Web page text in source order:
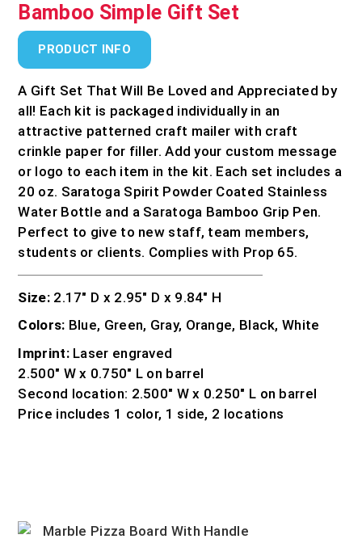
Bamboo Simple Gift Set
A Gift Set That Will Be Loved and Appreciated by
all! Each kit is packaged individually in an
attractive patterned craft mailer with craft
crinkle paper for filler. Add your custom message
or logo to each item in the kit. Each set includes a
20 oz. Saratoga Spirit Powder Coated Stainless
Water Bottle and a Saratoga Bamboo Grip Pen.
Perfect to give to new staff, team members,
students or clients. Complies with Prop 65.
Size: 2.17″ D x 2.95″ D x 9.84″ H
Colors: Blue, Green, Gray, Orange, Black, White
Imprint:Laser engraved
2.500″ W x 0.750″ L on barrel
Second location: 2.500″ W x 0.250″ L on barrel
Price includes 1 color, 1 side, 2 locations
PRODUCT INFO